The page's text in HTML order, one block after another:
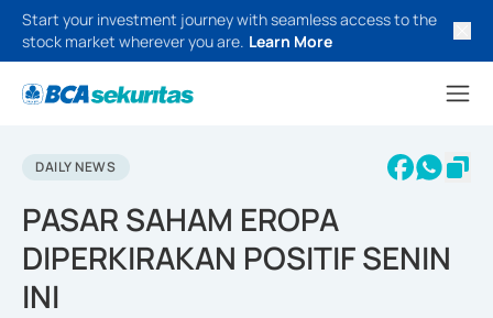
Start your investment journey with seamless access to the
stock market wherever you are. Learn More
DAILY NEWS
PASAR SAHAM EROPA
DIPERKIRAKAN POSITIF SENIN
INI